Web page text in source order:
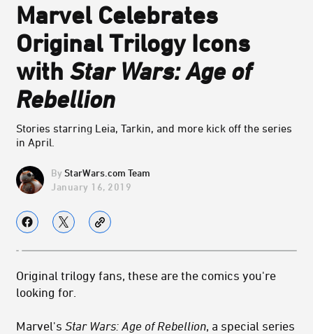
Marvel Celebrates
Original Trilogy Icons
with Star Wars: Age of
Rebellion
Stories starring Leia, Tarkin, and more kick off the series
in April.
StarWars.com Team
January 16, 2019
Original trilogy fans, these are the comics you're
looking for.
Marvel's Star Wars: Age of Rebellion, a special series